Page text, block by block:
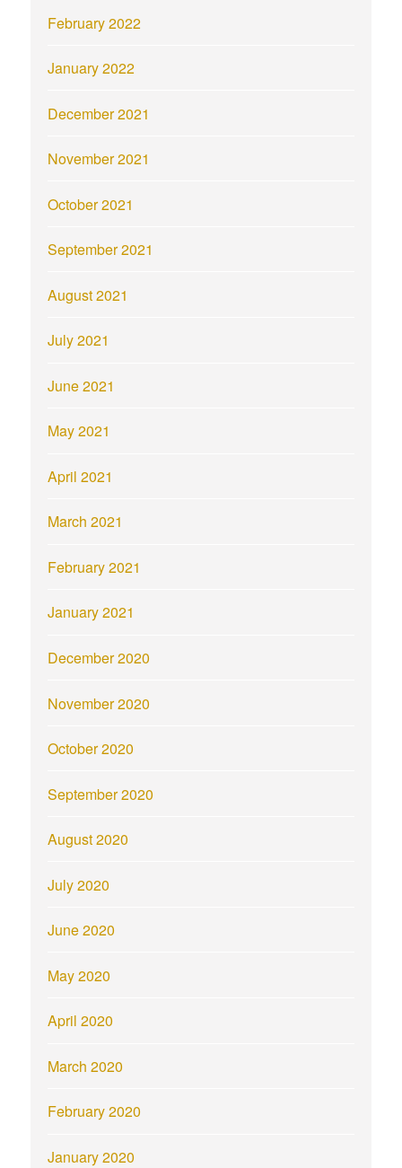
February 2022
January 2022
December 2021
November 2021
October 2021
September 2021
August 2021
July 2021
June 2021
May 2021
April 2021
March 2021
February 2021
January 2021
December 2020
November 2020
October 2020
September 2020
August 2020
July 2020
June 2020
May 2020
April 2020
March 2020
February 2020
January 2020